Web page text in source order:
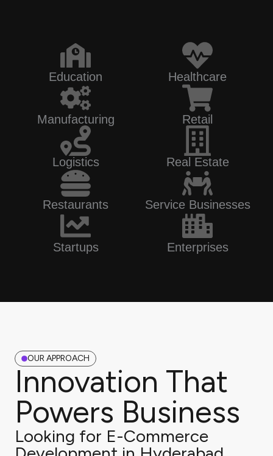
Education Healthcare
Manufacturing Retail
Logistics Real Estate
Restaurants Service Businesses
Startups Enterprises
OUR APPROACH
Innovation That
Powers Business
Looking for E-Commerce